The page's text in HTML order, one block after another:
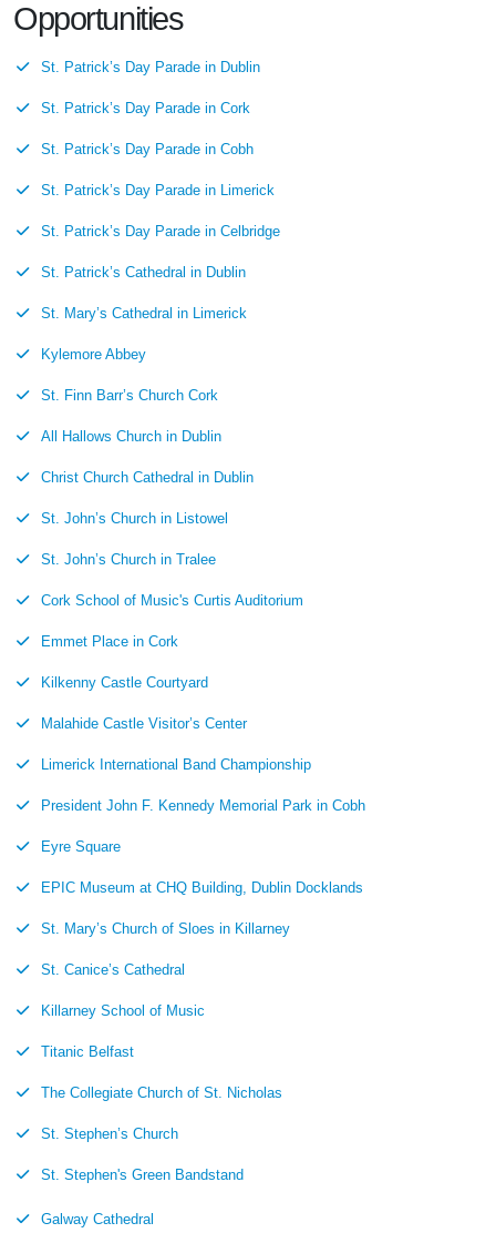
Opportunities
St. Patrick’s Day Parade in Dublin
St. Patrick’s Day Parade in Cork
St. Patrick’s Day Parade in Cobh
St. Patrick’s Day Parade in Limerick
St. Patrick’s Day Parade in Celbridge
St. Patrick’s Cathedral in Dublin
St. Mary’s Cathedral in Limerick
Kylemore Abbey
St. Finn Barr’s Church Cork
All Hallows Church in Dublin
Christ Church Cathedral in Dublin
St. John’s Church in Listowel
St. John’s Church in Tralee
Cork School of Music's Curtis Auditorium
Emmet Place in Cork
Kilkenny Castle Courtyard
Malahide Castle Visitor’s Center
Limerick International Band Championship
President John F. Kennedy Memorial Park in Cobh
Eyre Square
EPIC Museum at CHQ Building, Dublin Docklands
St. Mary’s Church of Sloes in Killarney
St. Canice’s Cathedral
Killarney School of Music
Titanic Belfast
The Collegiate Church of St. Nicholas
St. Stephen’s Church
St. Stephen's Green Bandstand
Galway Cathedral